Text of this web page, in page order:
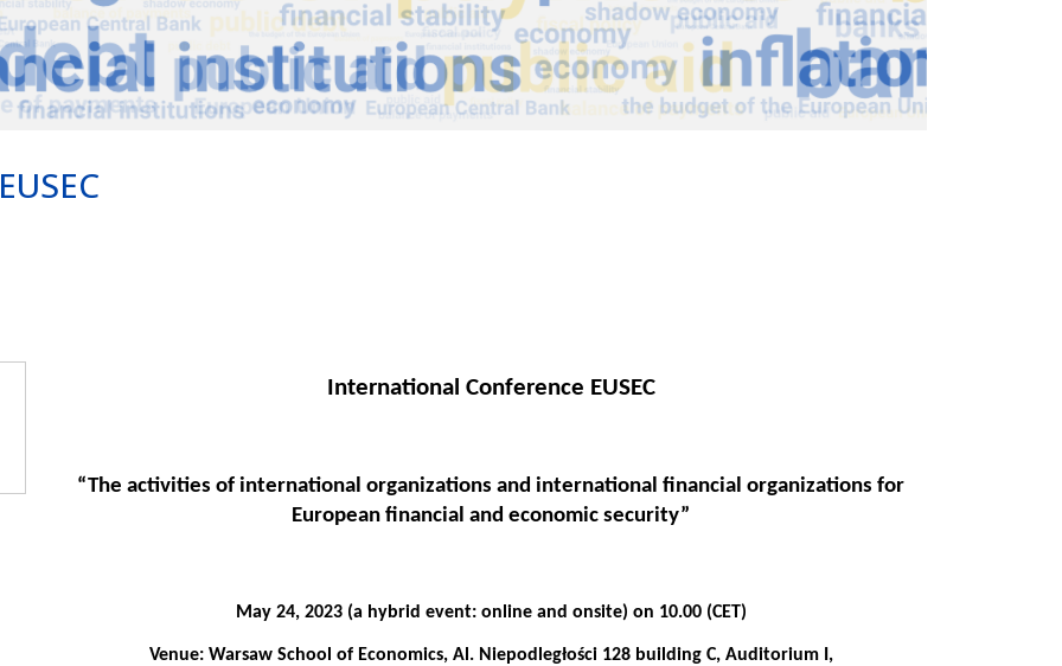
International Conference EUSEC
“The activities of international organizations and international financial organizations for
European financial and economic security”
May 24, 2023 (a hybrid event: online and onsite) on 10.00 (CET)
Venue: Warsaw School of Economics, Al. Niepodległości 128 building C, Auditorium I,